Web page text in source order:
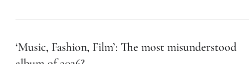
‘Music, Fashion, Film’: The most misunderstood